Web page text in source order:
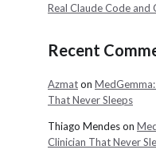
Real Claude Code and
Recent
Azmaton
That Never Sleeps
Thiago Mendeson
Clinician That Never